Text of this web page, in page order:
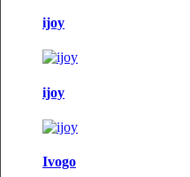
ijoy
ijoy
Ivogo